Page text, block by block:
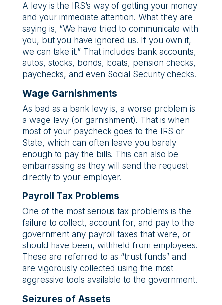
A levy is the IRS’s way of getting your money
and your immediate attention. What they are
saying is, “We have tried to communicate with
you, but you have ignored us. If you own it,
we can take it.” That includes bank accounts,
autos, stocks, bonds, boats, pension checks,
paychecks, and even Social Security checks!
Wage Garnishments
As bad as a bank levy is, a worse problem is
a wage levy (or garnishment). That is when
most of your paycheck goes to the IRS or
State, which can often leave you barely
enough to pay the bills. This can also be
embarrassing as they will send the request
directly to your employer.
Payroll Tax Problems
One of the most serious tax problems is the
failure to collect, account for, and pay to the
government any payroll taxes that were, or
should have been, withheld from employees.
These are referred to as “trust funds” and
are vigorously collected using the most
aggressive tools available to the government.
Seizures of Assets